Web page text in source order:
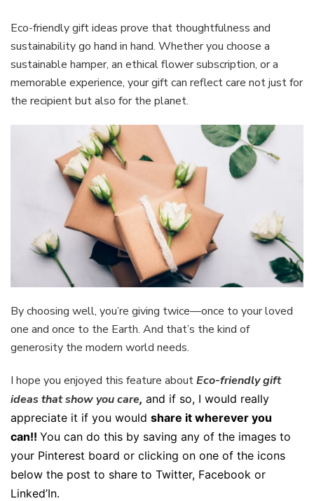
Eco-friendly gift ideas prove that thoughtfulness and
sustainability go hand in hand. Whether you choose a
sustainable hamper, an ethical flower subscription, or a
memorable experience, your gift can reflect care not just for
the recipient but also for the planet.
By choosing well, you’re giving twice—once to your loved
one and once to the Earth. And that’s the kind of
generosity the modern world needs.
I hope you enjoyed this feature aboutEco-friendly gift
ideas that show you care, and if so, I would really
appreciate it if you would share it wherever you
can!! You can do this by saving any of the images to
your Pinterest board or clicking on one of the icons
below the post to share to Twitter, Facebook or
Linked’In.